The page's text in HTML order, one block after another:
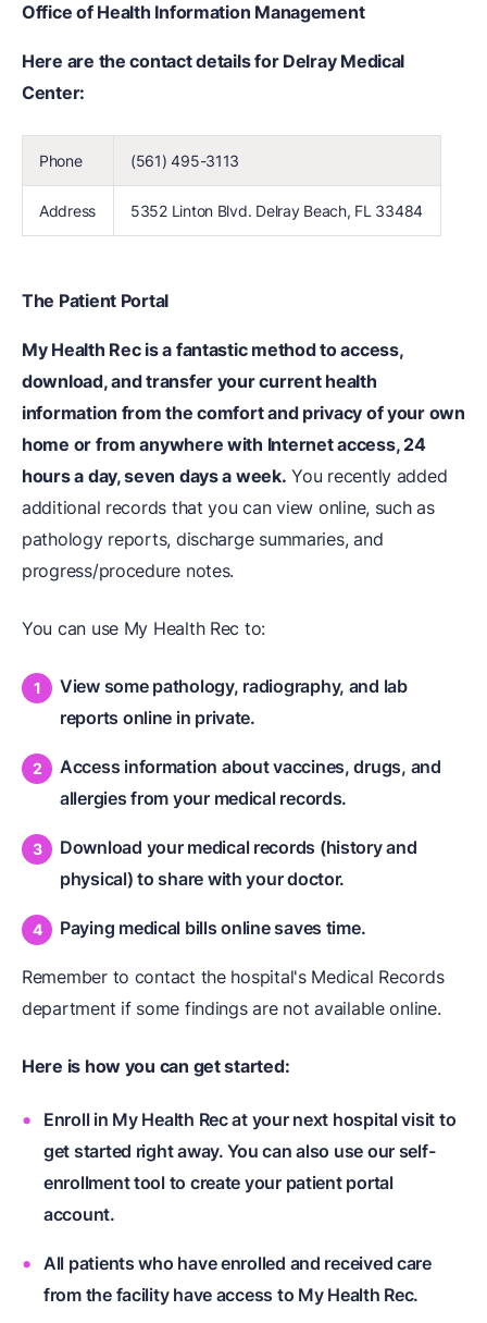
Office of Health Information Management
Here are the contact details for Delray Medical
Center:
Phone (561) 495-3113
Address 5352 Linton Blvd. Delray Beach, FL 33484
The Patient Portal
My Health Rec is a fantastic method to access,
download, and transfer your current health
information from the comfort and privacy of your own
home or from anywhere with Internet access, 24
hours a day, seven days a week. You recently added
additional records that you can view online, such as
pathology reports, discharge summaries, and
progress/procedure notes.
You can use My Health Rec to:
View some pathology, radiography, and lab
reports online in private.
Access information about vaccines, drugs, and
allergies from your medical records.
Download your medical records (history and
physical) to share with your doctor.
Paying medical bills online saves time.
Remember to contact the hospital's Medical Records
department if some findings are not available online.
Here is how you can get started:
Enroll in My Health Rec at your next hospital visit to
get started right away. You can also use our self-
enrollment tool to create your patient portal
account.
All patients who have enrolled and received care
from the facility have access to My Health Rec.